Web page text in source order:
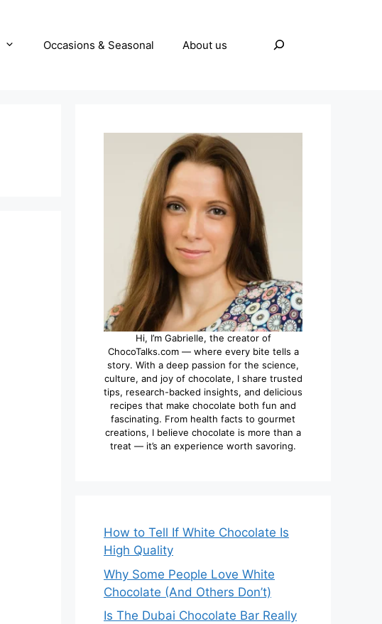
Occasions & Seasonal About us
Search
Hi, I’m Gabrielle, the creator of
ChocoTalks.com — where every bite tells a
story. With a deep passion for the science,
culture, and joy of chocolate, I share trusted
tips, research-backed insights, and delicious
recipes that make chocolate both fun and
fascinating. From health facts to gourmet
creations, I believe chocolate is more than a
treat — it’s an experience worth savoring.
How to Tell If White Chocolate Is
High Quality
Why Some People Love White
Chocolate (And Others Don’t)
Is The Dubai Chocolate Bar Really